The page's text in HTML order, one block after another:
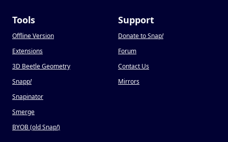
Tools
Offline Version
Extensions
3D Beetle Geometry
Snapp!
Snapinator
Smerge
BYOB (old Snap!)
Support
Donate to Snap!
Forum
Contact Us
Mirrors